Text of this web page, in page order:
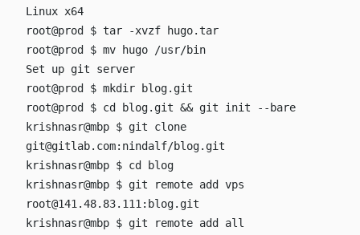
Linux x64
root@prod $ tar -xvzf hugo.tar
root@prod $ mv hugo /usr/bin
Set up git server
root@prod $ mkdir blog.git
root@prod $ cd blog.git && git init --bare
krishnasr@mbp $ git clone
git@gitlab.com:nindalf/blog.git
krishnasr@mbp $ cd blog
krishnasr@mbp $ git remote add vps
root@141.48.83.111 :blog.git
krishnasr@mbp $ git remote add all